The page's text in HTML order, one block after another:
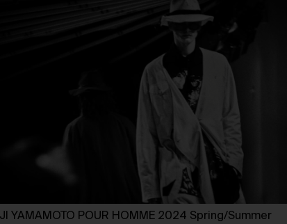
YAMAMOTO POUR HOMME 2024 Spring/Summer